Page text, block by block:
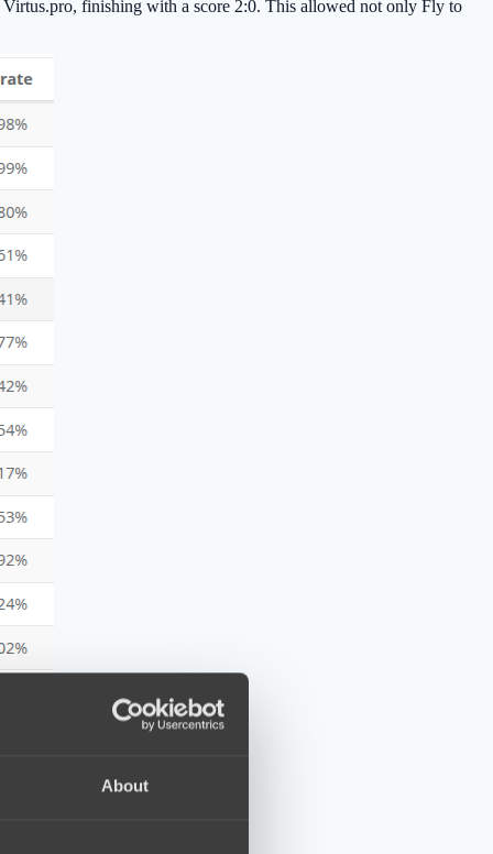
About
finishing with a score 2:0. This allowed not only Fly to